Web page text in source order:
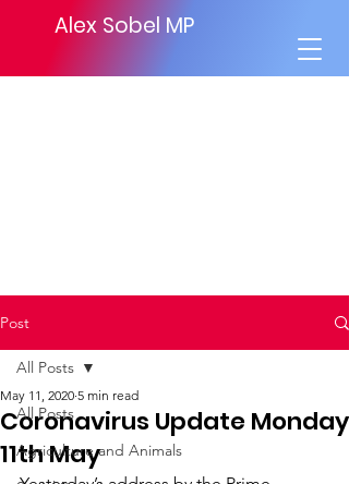
Alex Sobel MP
Post
All Posts
Agriculture and Animals
All Posts
Coronavirus Update Monday
11th May
May 11, 2020 5 min read